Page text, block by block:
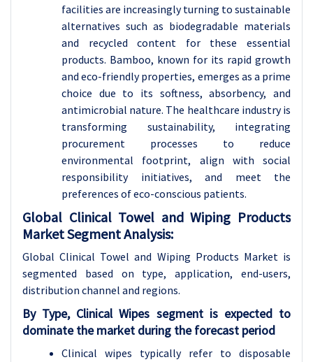
facilities are increasingly turning to sustainable
alternatives such as biodegradable materials
and recycled content for these essential
products. Bamboo, known for its rapid growth
and eco-friendly properties, emerges as a prime
choice due to its softness, absorbency, and
antimicrobial nature. The healthcare industry is
transforming sustainability, integrating
procurement processes to reduce
environmental footprint, align with social
responsibility initiatives, and meet the
preferences of eco-conscious patients.
Global Clinical Towel and Wiping Products
Market Segment Analysis:
Global Clinical Towel and Wiping Products Market is
segmented based on type, application, end-users,
distribution channel and regions.
By Type, Clinical Wipes segment is expected to
dominate the market during the forecast period
Clinical wipes typically refer to disposable